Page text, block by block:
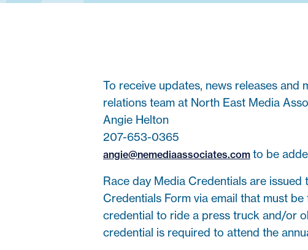
To receive updates, news releases and
relations team at North East Media
Angie Helton
207-653-0365
angie@nemediaassociates.com to be
Race day Media Credentials are
Credentials Form via email that must
credential to ride a press truck and/or
credential is required to attend the